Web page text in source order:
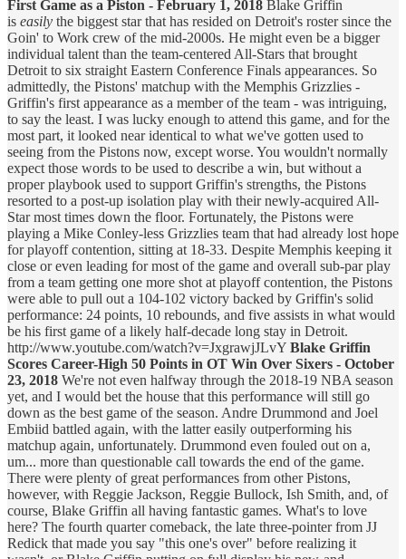
First Game as a Piston - February 1, 2018 Blake Griffin
is easily the biggest star that has resided on Detroit's roster since the
Goin' to Work crew of the mid-2000s. He might even be a bigger
individual talent than the team-centered All-Stars that brought
Detroit to six straight Eastern Conference Finals appearances. So
admittedly, the Pistons' matchup with the Memphis Grizzlies -
Griffin's first appearance as a member of the team - was intriguing,
to say the least. I was lucky enough to attend this game, and for the
most part, it looked near identical to what we've gotten used to
seeing from the Pistons now, except worse. You wouldn't normally
expect those words to be used to describe a win, but without a
proper playbook used to support Griffin's strengths, the Pistons
resorted to a post-up isolation play with their newly-acquired All-
Star most times down the floor. Fortunately, the Pistons were
playing a Mike Conley-less Grizzlies team that had already lost hope
for playoff contention, sitting at 18-33. Despite Memphis keeping it
close or even leading for most of the game and overall sub-par play
from a team getting one more shot at playoff contention, the Pistons
were able to pull out a 104-102 victory backed by Griffin's solid
performance: 24 points, 10 rebounds, and five assists in what would
be his first game of a likely half-decade long stay in Detroit.
http://www.youtube.com/watch?v=JxgrawjJLvY Blake Griffin
Scores Career-High 50 Points in OT Win Over Sixers - October
23, 2018 We're not even halfway through the 2018-19 NBA season
yet, and I would bet the house that this performance will still go
down as the best game of the season. Andre Drummond and Joel
Embiid battled again, with the latter easily outperforming his
matchup again, unfortunately. Drummond even fouled out on a,
um... more than questionable call towards the end of the game.
There were plenty of great performances from other Pistons,
however, with Reggie Jackson, Reggie Bullock, Ish Smith, and, of
course, Blake Griffin all having fantastic games. What's to love
here? The fourth quarter comeback, the late three-pointer from JJ
Redick that made you say "this one's over" before realizing it